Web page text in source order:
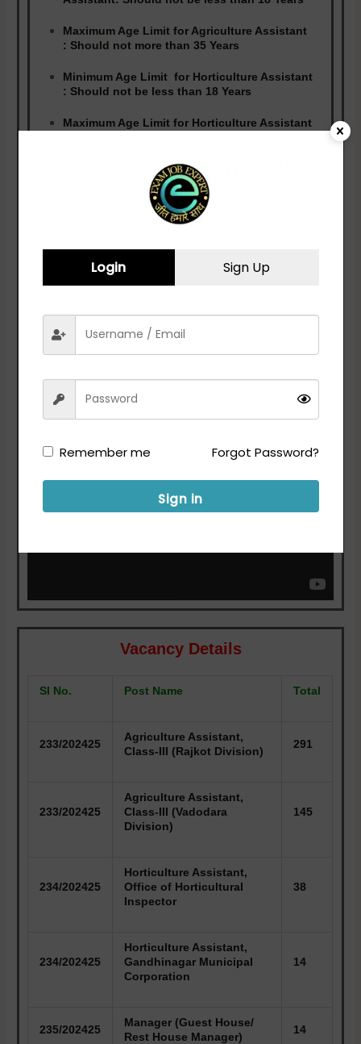
Maximum Age Limit for Agriculture Assistant
:Should not more than 35 Years
Minimum Age Limit for Horticulture Assistant
:Should not be less than 18 Years
Maximum Age Limit for Horticulture Assistant
Minimum Age Limit for Manager :
less than 18 Years
Maximum Age Limit for Manager :
Qualification
Candidates Should Possess Diploma
(Agriculture/Horticulture/Hotel
Management)
For More Details Refer the Notification.
Vacancy Details
SI No. Post Name Total
233/202425
Agriculture Assistant,
Class-III (Rajkot Division)
291
233/202425
Agriculture Assistant,
Class-III (Vadodara
Division)
145
234/202425
Horticulture Assistant,
Office of Horticultural
Inspector
38
234/202425
Horticulture Assistant,
Gandhinagar Municipal
Corporation
14
235/202425
Manager (Guest House/
Rest House Manager)
14
Login Sign Up
Remember me Forgot Password?
Sign in